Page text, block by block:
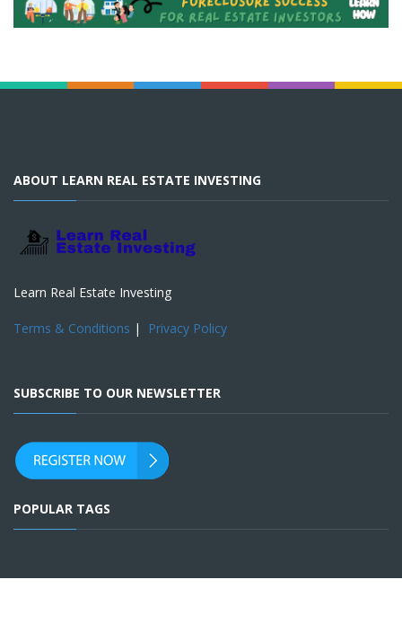
ABOUT LEARN REAL ESTATE INVESTING
Learn Real Estate Investing
Terms & Conditions | Privacy Policy
SUBSCRIBE TO OUR NEWSLETTER
POPULAR TAGS